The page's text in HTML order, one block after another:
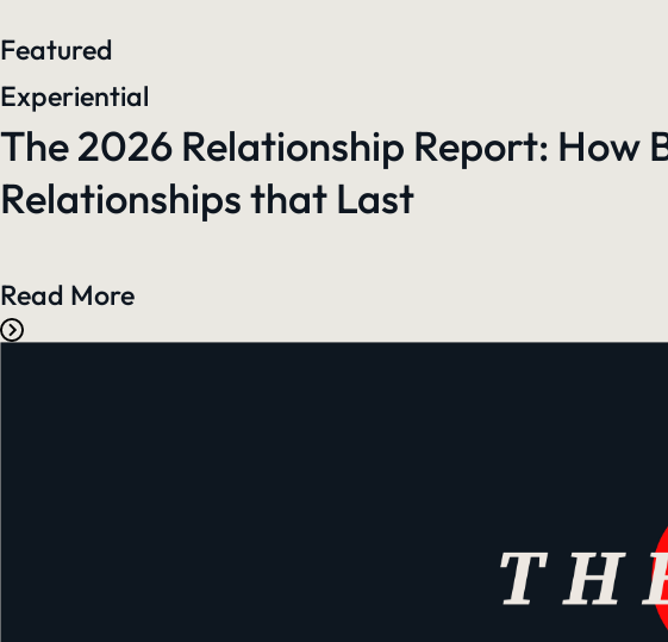
Featured
Experiential
The 2026 Relationship Report: How
Relationships that Last
Read More